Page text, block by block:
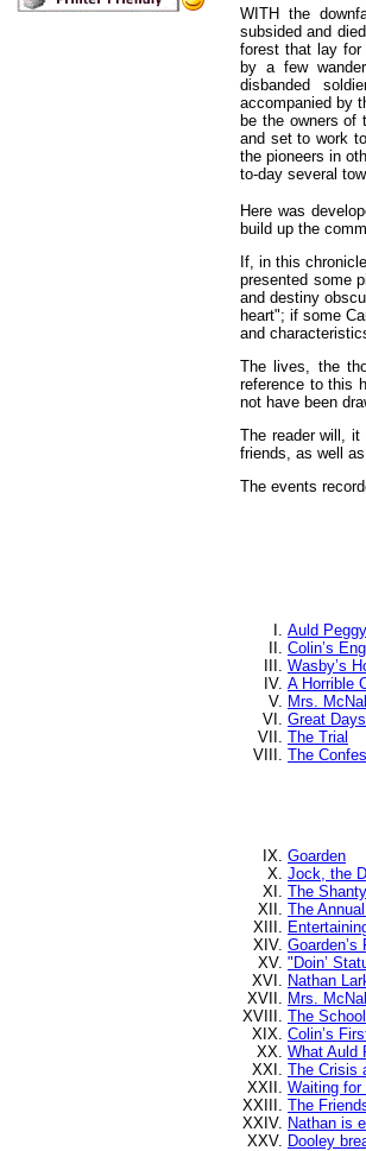
WITH the
subsided and
forest that lay for
by a few
disbanded
accompanied by
be the owners of
and set to work
the pioneers in
to-day several
Here was
build up the
If, in this
presented some
and destiny
heart"; if some
and
The lives, the
reference to this
not have been
The reader will,
friends, as well
The events
Auld
Colin’s
Wasby’s
A Horrible
Mrs.
Great
The Trial
The
Goarden
Jock, the
The
The
Goarden’s
"Doin’
Nathan
Mrs.
The
Colin’s
What Auld
The Crisis
Waiting
The
Nathan is
Dooley